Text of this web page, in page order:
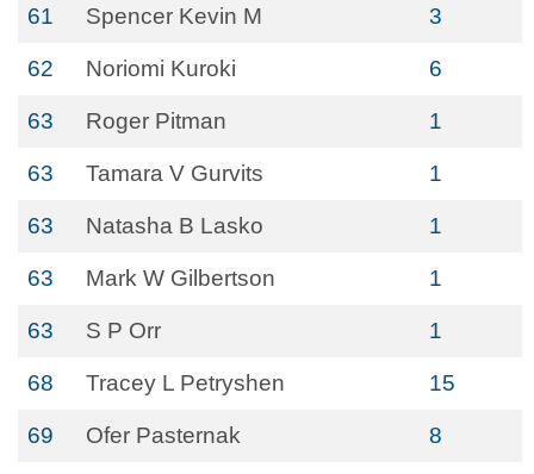
61 Spencer Kevin M 3
62 Noriomi Kuroki 6
63 Roger Pitman 1
63 Tamara V Gurvits 1
63 Natasha B Lasko 1
63 Mark W Gilbertson 1
63 S P Orr 1
68 Tracey L Petryshen 15
69 Ofer Pasternak 8